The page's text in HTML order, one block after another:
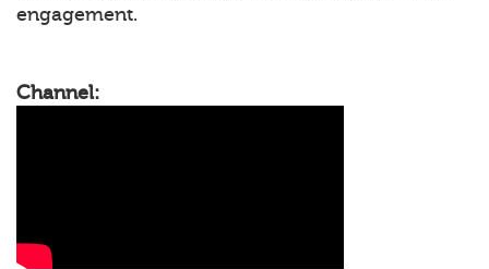
engagement.
Channel: